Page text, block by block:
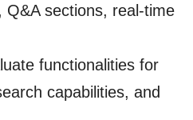
sections, real-time
functionalities for
capabilities, and